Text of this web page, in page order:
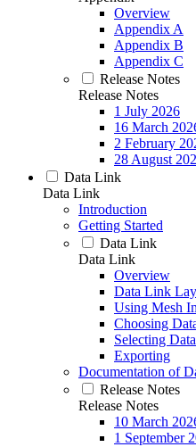
Overview
Appendix A
Appendix B
Appendix C
Release Notes
Release Notes
1 July 2026
16 March
2 February
28 August
Data Link
Data Link
Introduction
Getting Started
Data Link
Data Link
Overview
Data Link
Using Mesh
Choosing
Selecting Data
Exporting
Documentation of
Release Notes
Release Notes
10 March
1 September